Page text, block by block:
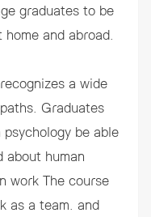
graduates to be
and abroad.
a wide
Graduates
be able
about human
work The course
as a team. and